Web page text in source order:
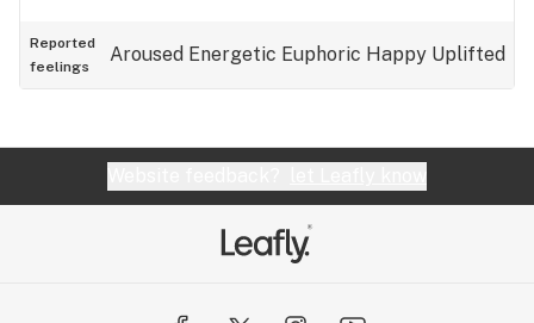
Reported
feelings
Aroused Energetic Euphoric Happy Uplifted